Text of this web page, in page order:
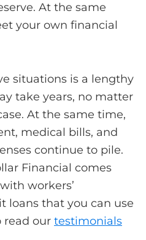
At the same
your own financial
situations is a lengthy
take years, no matter
At the same time,
medical bills, and
continue to pile.
Financial comes
workers’
loans that you can use
read our testimonials